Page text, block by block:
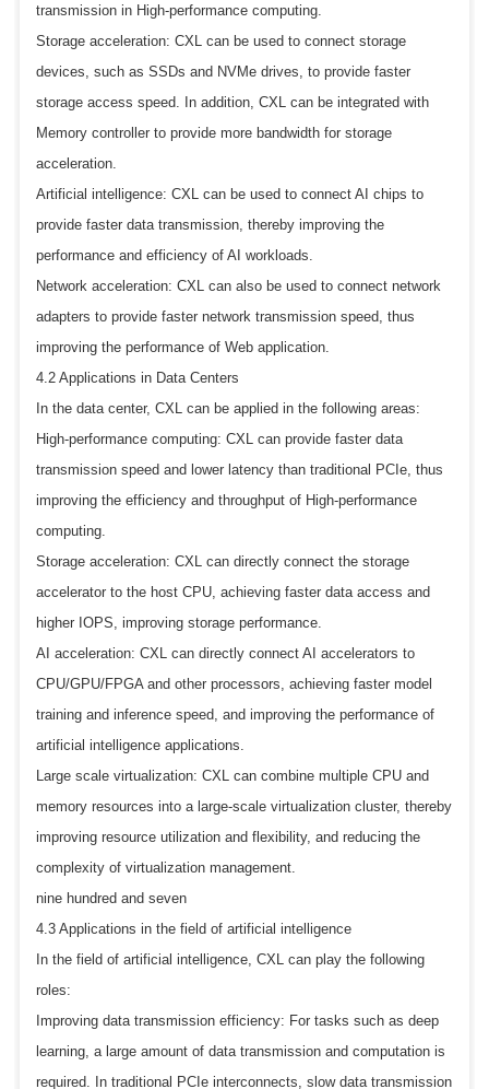
transmission in High-performance computing.
Storage acceleration: CXL can be used to connect storage
devices, such as SSDs and NVMe drives, to provide faster
storage access speed. In addition, CXL can be integrated with
Memory controller to provide more bandwidth for storage
acceleration.
Artificial intelligence: CXL can be used to connect AI chips to
provide faster data transmission, thereby improving the
performance and efficiency of AI workloads.
Network acceleration: CXL can also be used to connect network
adapters to provide faster network transmission speed, thus
improving the performance of Web application.
4.2 Applications in Data Centers
In the data center, CXL can be applied in the following areas:
High-performance computing: CXL can provide faster data
transmission speed and lower latency than traditional PCIe, thus
improving the efficiency and throughput of High-performance
computing.
Storage acceleration: CXL can directly connect the storage
accelerator to the host CPU, achieving faster data access and
higher IOPS, improving storage performance.
AI acceleration: CXL can directly connect AI accelerators to
CPU/GPU/FPGA and other processors, achieving faster model
training and inference speed, and improving the performance of
artificial intelligence applications.
Large scale virtualization: CXL can combine multiple CPU and
memory resources into a large-scale virtualization cluster, thereby
improving resource utilization and flexibility, and reducing the
complexity of virtualization management.
nine hundred and seven
4.3 Applications in the field of artificial intelligence
In the field of artificial intelligence, CXL can play the following
roles:
Improving data transmission efficiency: For tasks such as deep
learning, a large amount of data transmission and computation is
required. In traditional PCIe interconnects, slow data transmission